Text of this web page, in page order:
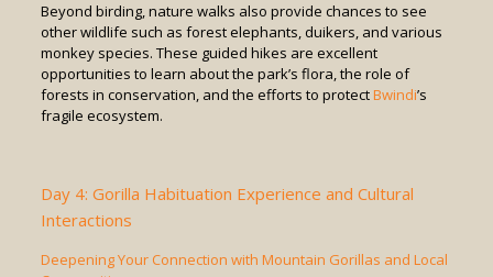
Beyond birding, nature walks also provide chances to see
other wildlife such as forest elephants, duikers, and various
monkey species. These guided hikes are excellent
opportunities to learn about the park’s flora, the role of
forests in conservation, and the efforts to protectBwindi’s
fragile ecosystem.
Day 4: Gorilla Habituation Experience and Cultural
Interactions
Deepening Your Connection with Mountain Gorillas and Local